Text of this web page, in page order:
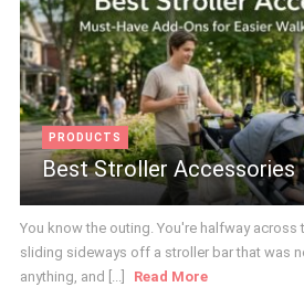
PRODUCTS
Best Stroller Accessories
You know the outing. You're halfway across
sliding sideways off a stroller bar that was
anything, and [...]
Read More